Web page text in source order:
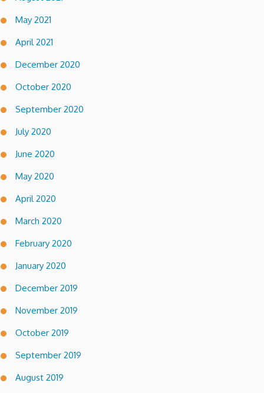
May 2021
April 2021
December 2020
October 2020
September 2020
July 2020
June 2020
May 2020
April 2020
March 2020
February 2020
January 2020
December 2019
November 2019
October 2019
September 2019
August 2019